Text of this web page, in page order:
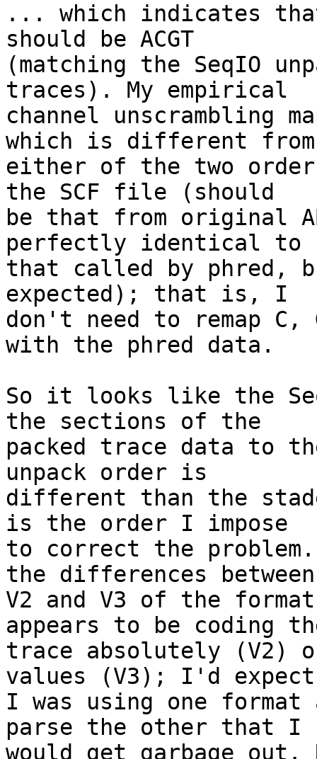
... which indicates
should be ACGT
(matching the SeqIO
traces). My empirical
channel unscrambling
which is different
either of the two
the SCF file (should
be that from original
perfectly identical to
that called by phred,
expected); that is, I
don't need to remap
with the phred data.
So it looks like the
the sections of the
packed trace data to
unpack order is
different than the
is the order I impose
to correct the
the differences
V2 and V3 of the
appears to be coding
trace absolutely
values (V3); I'd
I was using one format
parse the other that I
would get garbage out.